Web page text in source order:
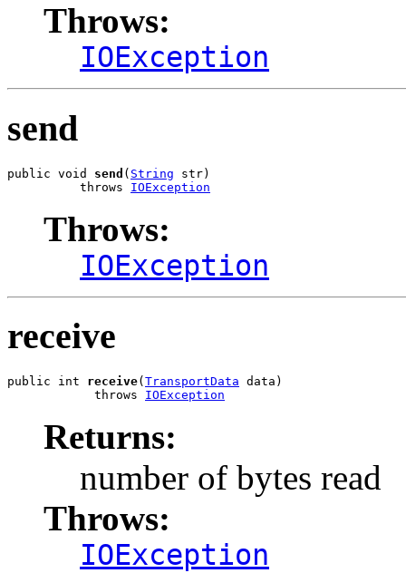
Throws:
IOException
send
public void send ( String str)
          throws
IOException
Throws:
IOException
receive
public int receive( TransportData data)
            throws
IOException
Returns:
number of bytes read
Throws:
IOException